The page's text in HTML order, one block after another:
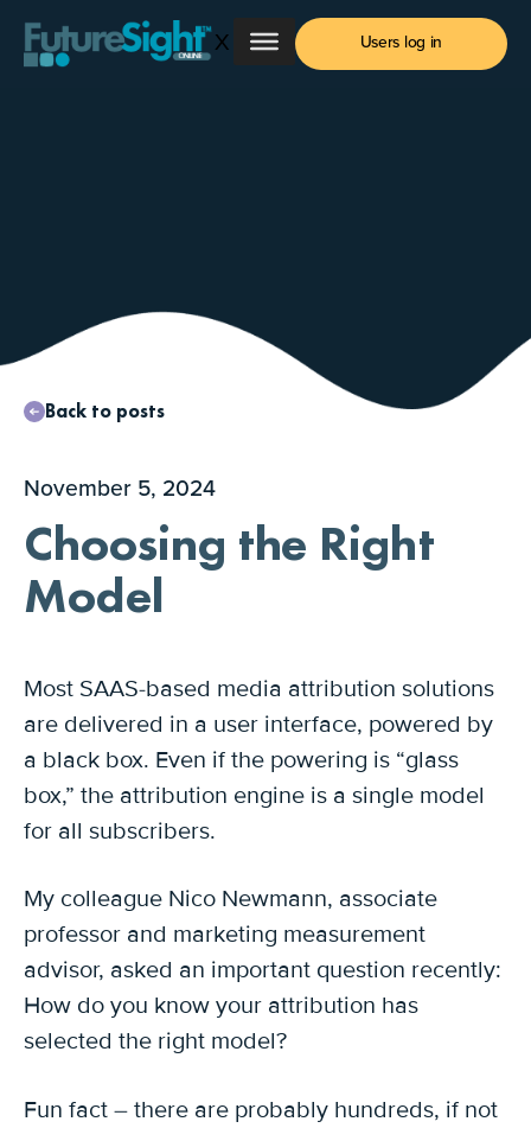
X Users log in
Back to posts
November 5, 2024
Choosing the Right
Model
Most SAAS-based media attribution solutions
are delivered in a user interface, powered by
a black box. Even if the powering is “glass
box,” the attribution engine is a single model
for all subscribers.
My colleague Nico Newmann, associate
professor and marketing measurement
advisor, asked an important question recently:
How do you know your attribution has
selected the right model?
Fun fact – there are probably hundreds, if not